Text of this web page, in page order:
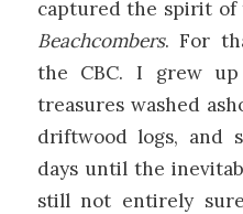
captured the spirit of
Beachcombers. For
the CBC. I grew up
treasures washed
driftwood logs, and
days until the
still not entirely